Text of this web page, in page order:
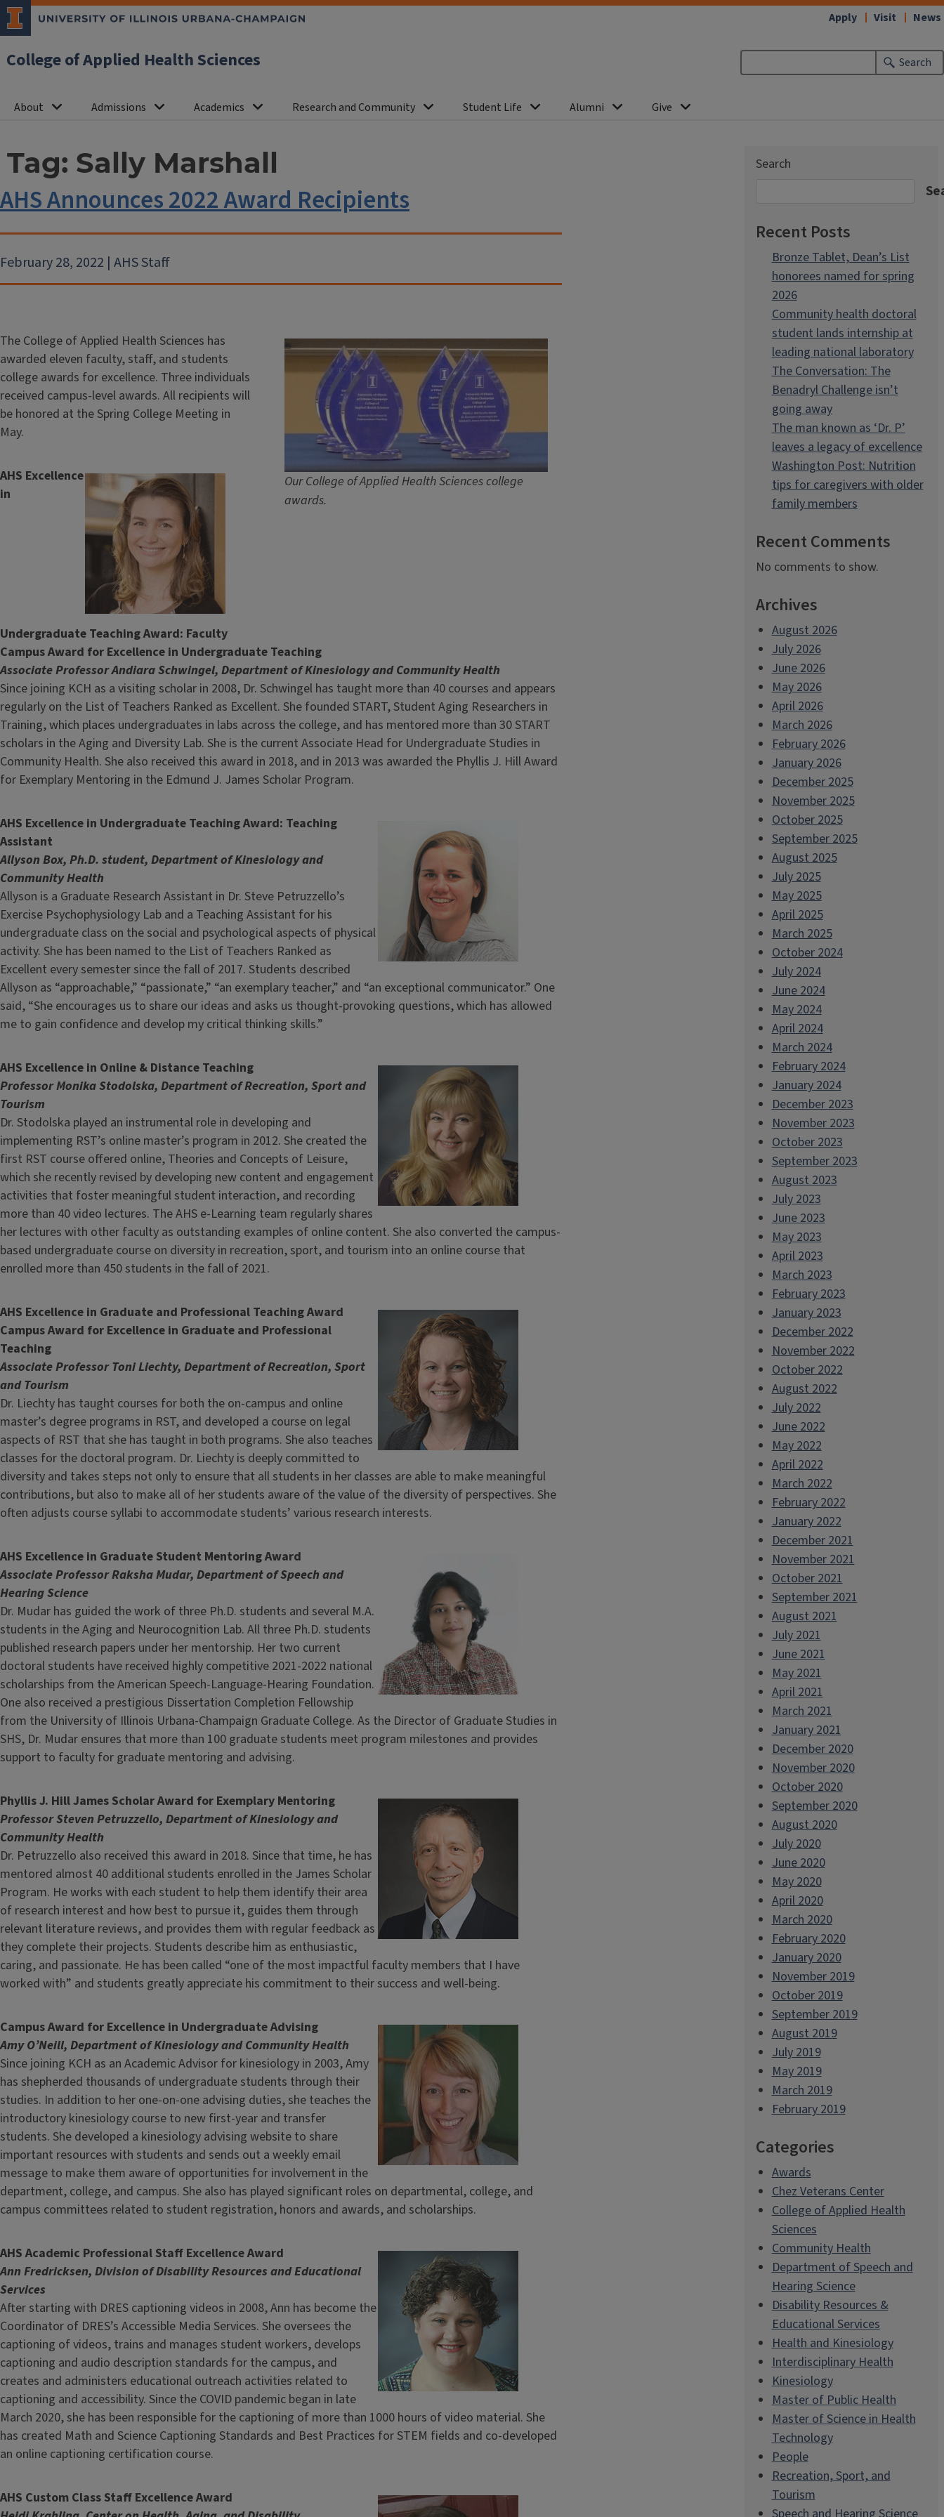
College of Applied Health Sciences Search
About Admissions Academics Research and Community Student Life Alumni Give
Apply Visit News
Tag: Sally Marshall
AHS Announces 2022 Award Recipients
February 28, 2022 | AHS Staff
Our College of Applied Health Sciences college
awards.
The College of Applied Health Sciences has
awarded eleven faculty, staff, and students
college awards for excellence. Three individuals
received campus-level awards. All recipients will
be honored at the Spring College Meeting in
May.
AHS Excellence
in
Undergraduate Teaching Award: Faculty
Campus Award for Excellence in Undergraduate Teaching
Associate Professor Andiara Schwingel, Department of Kinesiology and Community Health
Since joining KCH as a visiting scholar in 2008, Dr. Schwingel has taught more than 40 courses and appears
regularly on the List of Teachers Ranked as Excellent. She founded START, Student Aging Researchers in
Training, which places undergraduates in labs across the college, and has mentored more than 30 START
scholars in the Aging and Diversity Lab. She is the current Associate Head for Undergraduate Studies in
Community Health. She also received this award in 2018, and in 2013 was awarded the Phyllis J. Hill Award
for Exemplary Mentoring in the Edmund J. James Scholar Program.
AHS Excellence in Undergraduate Teaching Award: Teaching
Assistant
Allyson Box, Ph.D. student, Department of Kinesiology and
Community Health
Allyson is a Graduate Research Assistant in Dr. Steve Petruzzello’s
Exercise Psychophysiology Lab and a Teaching Assistant for his
undergraduate class on the social and psychological aspects of physical
activity. She has been named to the List of Teachers Ranked as
Excellent every semester since the fall of 2017. Students described
Allyson as “approachable,” “passionate,” “an exemplary teacher,” and “an exceptional communicator.” One
said, “She encourages us to share our ideas and asks us thought-provoking questions, which has allowed
me to gain confidence and develop my critical thinking skills.”
AHS Excellence in Online & Distance Teaching
Professor Monika Stodolska, Department of Recreation, Sport and
Tourism
Dr. Stodolska played an instrumental role in developing and
implementing RST’s online master’s program in 2012. She created the
first RST course offered online, Theories and Concepts of Leisure,
which she recently revised by developing new content and engagement
activities that foster meaningful student interaction, and recording
more than 40 video lectures. The AHS e-Learning team regularly shares
her lectures with other faculty as outstanding examples of online content. She also converted the campus-
based undergraduate course on diversity in recreation, sport, and tourism into an online course that
enrolled more than 450 students in the fall of 2021.
AHS Excellence in Graduate and Professional Teaching Award
Campus Award for Excellence in Graduate and Professional
Teaching
Associate Professor Toni Liechty, Department of Recreation, Sport
and Tourism
Dr. Liechty has taught courses for both the on-campus and online
master’s degree programs in RST, and developed a course on legal
aspects of RST that she has taught in both programs. She also teaches
classes for the doctoral program. Dr. Liechty is deeply committed to
diversity and takes steps not only to ensure that all students in her classes are able to make meaningful
contributions, but also to make all of her students aware of the value of the diversity of perspectives. She
often adjusts course syllabi to accommodate students’ various research interests.
AHS Excellence in Graduate Student Mentoring Award
Associate Professor Raksha Mudar, Department of Speech and
Hearing Science
Dr. Mudar has guided the work of three Ph.D. students and several M.A.
students in the Aging and Neurocognition Lab. All three Ph.D. students
published research papers under her mentorship. Her two current
doctoral students have received highly competitive 2021-2022 national
scholarships from the American Speech-Language-Hearing Foundation.
One also received a prestigious Dissertation Completion Fellowship
from the University of Illinois Urbana-Champaign Graduate College. As the Director of Graduate Studies in
SHS, Dr. Mudar ensures that more than 100 graduate students meet program milestones and provides
support to faculty for graduate mentoring and advising.
Phyllis J. Hill James Scholar Award for Exemplary Mentoring
Professor Steven Petruzzello, Department of Kinesiology and
Community Health
Dr. Petruzzello also received this award in 2018. Since that time, he has
mentored almost 40 additional students enrolled in the James Scholar
Program. He works with each student to help them identify their area
of research interest and how best to pursue it, guides them through
relevant literature reviews, and provides them with regular feedback as
they complete their projects. Students describe him as enthusiastic,
caring, and passionate. He has been called “one of the most impactful faculty members that I have
worked with” and students greatly appreciate his commitment to their success and well-being.
Campus Award for Excellence in Undergraduate Advising
Amy O’Neill, Department of Kinesiology and Community Health
Since joining KCH as an Academic Advisor for kinesiology in 2003, Amy
has shepherded thousands of undergraduate students through their
studies. In addition to her one-on-one advising duties, she teaches the
introductory kinesiology course to new first-year and transfer
students. She developed a kinesiology advising website to share
important resources with students and sends out a weekly email
message to make them aware of opportunities for involvement in the
department, college, and campus. She also has played significant roles on departmental, college, and
campus committees related to student registration, honors and awards, and scholarships.
AHS Academic Professional Staff Excellence Award
Ann Fredricksen, Division of Disability Resources and Educational
Services
After starting with DRES captioning videos in 2008, Ann has become the
Coordinator of DRES’s Accessible Media Services. She oversees the
captioning of videos, trains and manages student workers, develops
captioning and audio description standards for the campus, and
creates and administers educational outreach activities related to
captioning and accessibility. Since the COVID pandemic began in late
March 2020, she has been responsible for the captioning of more than 1000 hours of video material. She
has created Math and Science Captioning Standards and Best Practices for STEM fields and co-developed
an online captioning certification course.
AHS Custom Class Staff Excellence Award
Search
Recent Posts
Bronze Tablet, Dean’s List
honorees named for spring
2026
Community health doctoral
student lands internship at
leading national laboratory
The Conversation: The
Benadryl Challenge isn’t
going away
The man known as ‘Dr. P’
leaves a legacy of excellence
Washington Post: Nutrition
tips for caregivers with older
family members
Recent Comments
No comments to show.
Archives
August 2026
July 2026
June 2026
May 2026
April 2026
March 2026
February 2026
January 2026
December 2025
November 2025
October 2025
September 2025
August 2025
July 2025
May 2025
April 2025
March 2025
October 2024
July 2024
June 2024
May 2024
April 2024
March 2024
February 2024
January 2024
December 2023
November 2023
October 2023
September 2023
August 2023
July 2023
June 2023
May 2023
April 2023
March 2023
February 2023
January 2023
December 2022
November 2022
October 2022
August 2022
July 2022
June 2022
May 2022
April 2022
March 2022
February 2022
January 2022
December 2021
November 2021
October 2021
September 2021
August 2021
July 2021
June 2021
May 2021
April 2021
March 2021
January 2021
December 2020
November 2020
October 2020
September 2020
August 2020
July 2020
June 2020
May 2020
April 2020
March 2020
February 2020
January 2020
November 2019
October 2019
September 2019
August 2019
July 2019
May 2019
March 2019
February 2019
Categories
Awards
Chez Veterans Center
College of Applied Health
Sciences
Community Health
Department of Speech and
Hearing Science
Disability Resources &
Educational Services
Health and Kinesiology
Interdisciplinary Health
Kinesiology
Master of Public Health
Master of Science in Health
Technology
People
Recreation, Sport, and
Tourism